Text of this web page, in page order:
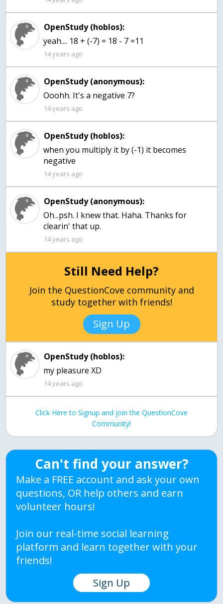
OpenStudy (hoblos):
yeah.... 18 + (-7) = 18 - 7 =11
14 years ago
OpenStudy (anonymous):
Ooohh. It's a negative 7?
14 years ago
OpenStudy (hoblos):
when you multiply it by (-1) it becomes
negative
14 years ago
OpenStudy (anonymous):
Oh...psh. I knew that. Haha. Thanks for
clearin' that up.
14 years ago
Still Need Help?
Join the QuestionCove community and
study together with friends!
Sign Up
OpenStudy (hoblos):
my pleasure XD
14 years ago
Click Here to Signup and join the QuestionCove
Community!
Can't find your answer?
Make a FREE account and ask your own
questions, OR help others and earn
volunteer hours!
Join our real-time social learning
platform and learn together with your
friends!
Sign Up